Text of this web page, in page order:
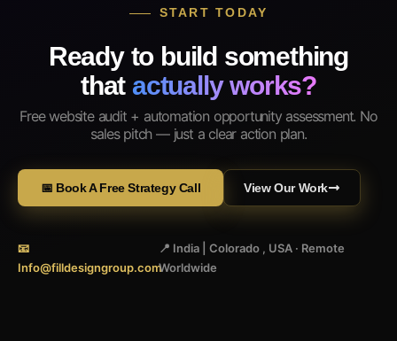
START TODAY
Ready to build something
that actually works?
Free website audit + automation opportunity assessment. No
sales pitch — just a clear action plan.
📅 Book A Free Strategy Call View Our Work
📧
Info@filldesigngroup.com
📍 India | Colorado , USA · Remote
Worldwide